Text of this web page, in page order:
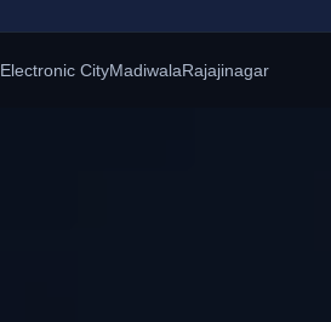
Electronic CityMadiwalaRajajinagar